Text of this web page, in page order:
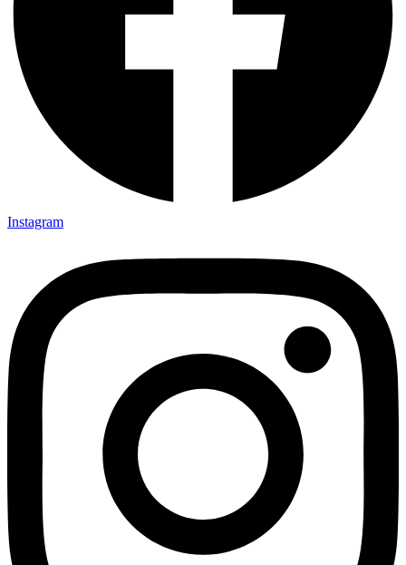
Instagram